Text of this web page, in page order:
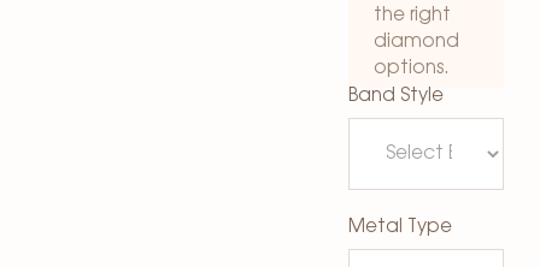
the right
diamond
options.
Band Style
Metal Type